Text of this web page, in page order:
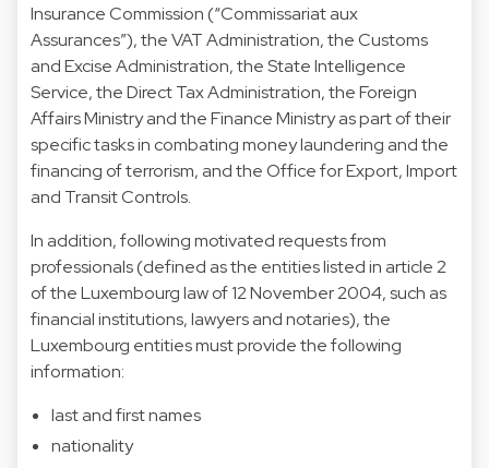
Insurance Commission (“Commissariat aux
Assurances”), the VAT Administration, the Customs
and Excise Administration, the State Intelligence
Service, the Direct Tax Administration, the Foreign
Affairs Ministry and the Finance Ministry as part of their
specific tasks in combating money laundering and the
financing of terrorism, and the Office for Export, Import
and Transit Controls.
In addition, following motivated requests from
professionals (defined as the entities listed in article 2
of the Luxembourg law of 12 November 2004, such as
financial institutions, lawyers and notaries), the
Luxembourg entities must provide the following
information:
last and first names
nationality